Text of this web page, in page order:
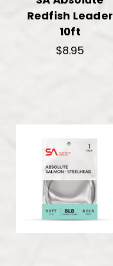
Redfish Leader
10ft
$8.95